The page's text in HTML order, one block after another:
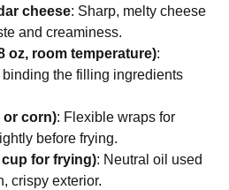
cheese: Sharp, melty cheese
and creaminess.
oz, room temperature):
the filling ingredients
or corn): Flexible wraps for
before frying.
for frying): Neutral oil used
crispy exterior.